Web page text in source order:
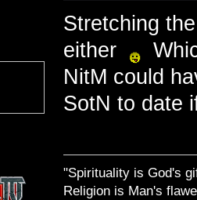
Stretching
either
NitM could
SotN to date
"Spirituality is God's
Religion is Man's